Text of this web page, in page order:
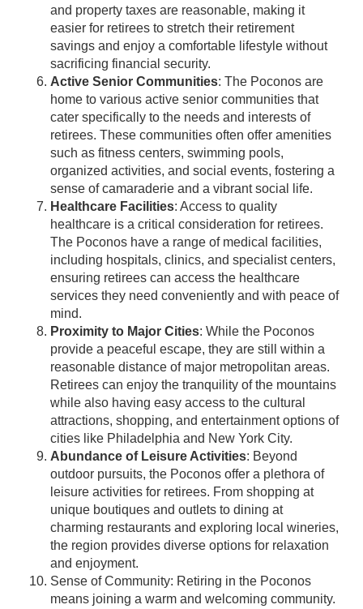
and property taxes are reasonable, making it
easier for retirees to stretch their retirement
savings and enjoy a comfortable lifestyle without
sacrificing financial security.
Active Senior Communities: The Poconos are
home to various active senior communities that
cater specifically to the needs and interests of
retirees. These communities often offer amenities
such as fitness centers, swimming pools,
organized activities, and social events, fostering a
sense of camaraderie and a vibrant social life.
Healthcare Facilities: Access to quality
healthcare is a critical consideration for retirees.
The Poconos have a range of medical facilities,
including hospitals, clinics, and specialist centers,
ensuring retirees can access the healthcare
services they need conveniently and with peace of
mind.
Proximity to Major Cities: While the Poconos
provide a peaceful escape, they are still within a
reasonable distance of major metropolitan areas.
Retirees can enjoy the tranquility of the mountains
while also having easy access to the cultural
attractions, shopping, and entertainment options of
cities like Philadelphia and New York City.
Abundance of Leisure Activities: Beyond
outdoor pursuits, the Poconos offer a plethora of
leisure activities for retirees. From shopping at
unique boutiques and outlets to dining at
charming restaurants and exploring local wineries,
the region provides diverse options for relaxation
and enjoyment.
Sense of Community: Retiring in the Poconos
means joining a warm and welcoming community.